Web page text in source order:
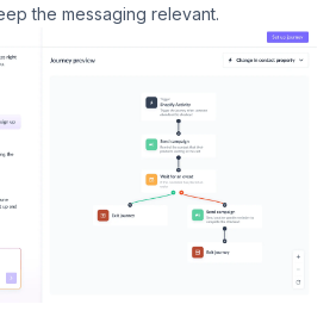
the messaging relevant.